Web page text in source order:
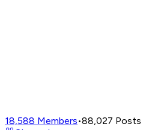
18,588 Members•88,027 Posts